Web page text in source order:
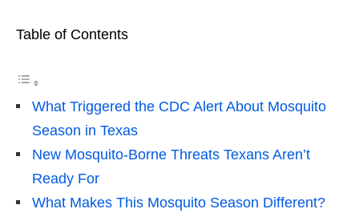
Table of Contents
What Triggered the CDC Alert About Mosquito
Season in Texas
New Mosquito-Borne Threats Texans Aren’t
Ready For
What Makes This Mosquito Season Different?